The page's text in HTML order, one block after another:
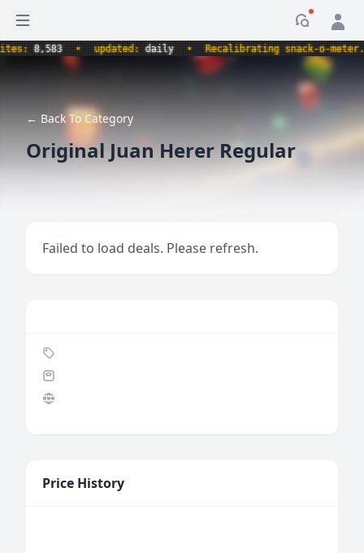
Open sidebar
8,583 • updated:daily • Recalibrating snack-o-meter. •
← Back To Category
Original Juan Herer Regular
Failed to load deals. Please refresh.
Price History